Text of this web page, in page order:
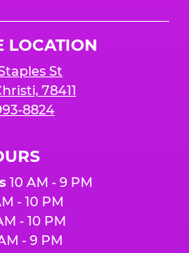
LOCATION
St
78411
8824
10 AM - 9 PM
- 10 PM
- 10 PM
- 9 PM